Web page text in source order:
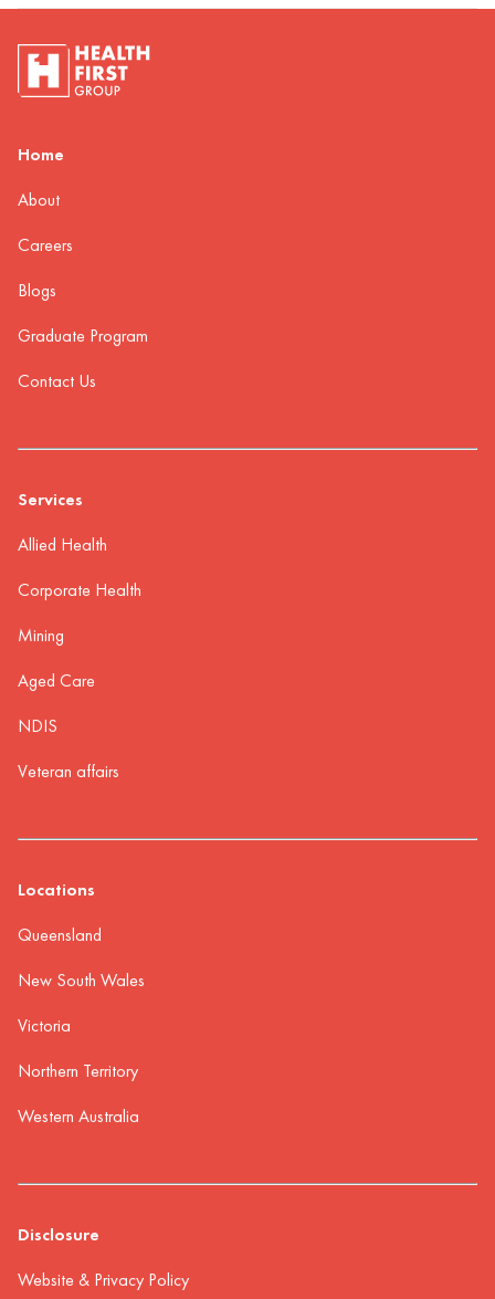
Home
About
Careers
Blogs
Graduate Program
Contact Us
Services
Allied Health
Corporate Health
Mining
Aged Care
NDIS
Veteran affairs
Locations
Queensland
New South Wales
Victoria
Northern Territory
Western Australia
Disclosure
Website & Privacy Policy